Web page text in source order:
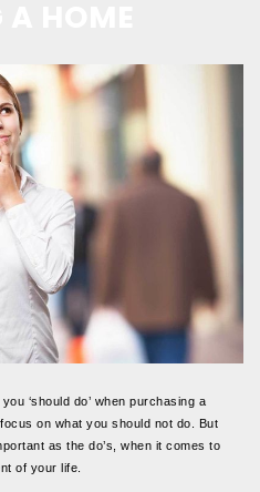
‘should do’ when purchasing a
on what you should not do. But
as the do’s, when it comes to
of your life.